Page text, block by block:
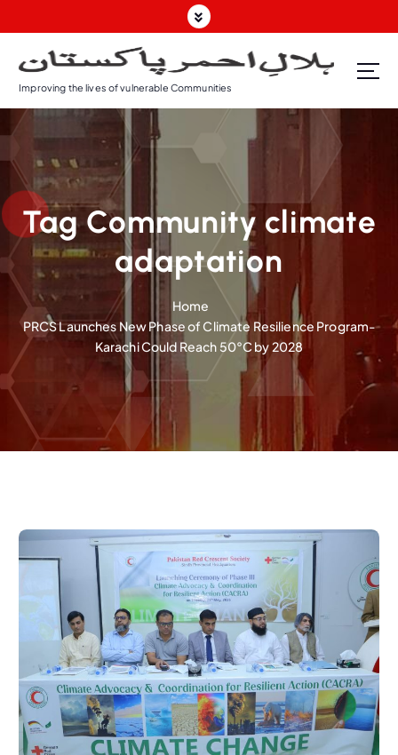
k
o
c
e
n
t
Improving the lives of vulnerable Communities
Tag Community climate
adaptation
Home
PRCS Launches New Phase of Climate Resilience Program-
Karachi Could Reach 50°C by 2028